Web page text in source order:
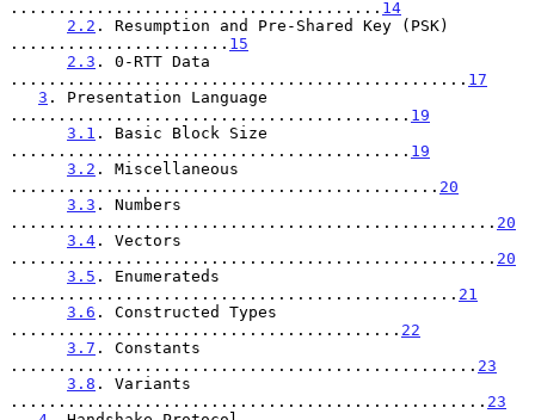
....................................... 14
2.2 . Resumption and Pre-Shared Key (PSK)
....................... 15
2.3 . 0-RTT Data
................................................ 17
3 . Presentation Language
.......................................... 19
3.1 . Basic Block Size
.......................................... 19
3.2 . Miscellaneous
............................................. 20
3.3 . Numbers
................................................... 20
3.4 . Vectors
................................................... 20
3.5 . Enumerateds
............................................... 21
3.6 . Constructed Types
......................................... 22
3.7 . Constants
................................................. 23
3.8 . Variants
.................................................. 23